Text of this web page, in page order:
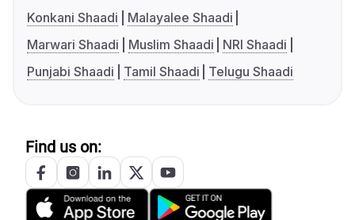
Konkani Shaadi
Malayalee Shaadi
Marwari Shaadi
Muslim Shaadi
NRI Shaadi
Punjabi Shaadi
Tamil Shaadi Telugu Shaadi
Find us on: